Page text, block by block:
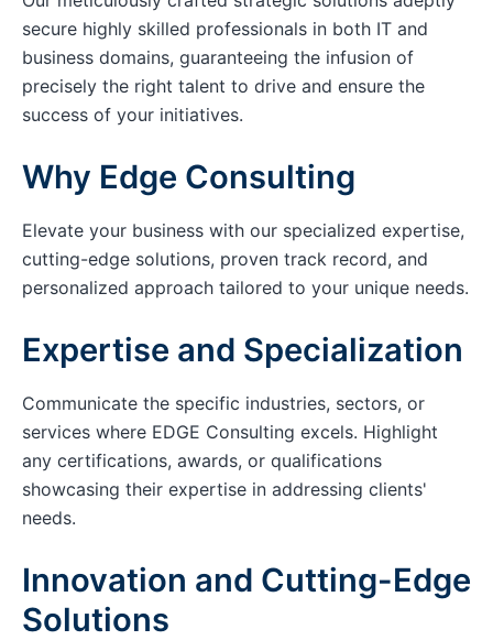
secure highly skilled professionals in both IT and
business domains, guaranteeing the infusion of
precisely the right talent to drive and ensure the
success of your initiatives.
Why Edge Consulting
Elevate your business with our specialized expertise,
cutting-edge solutions, proven track record, and
personalized approach tailored to your unique needs.
Expertise and Specialization
Communicate the specific industries, sectors, or
services where EDGE Consulting excels. Highlight
any certifications, awards, or qualifications
showcasing their expertise in addressing clients'
needs.
Innovation and Cutting-Edge
Solutions